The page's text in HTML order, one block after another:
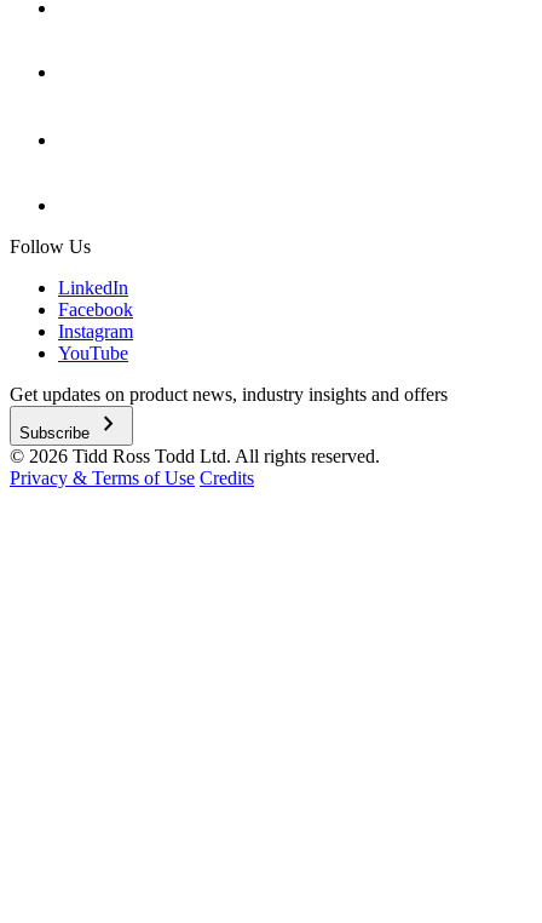
Follow Us
LinkedIn
Facebook
Instagram
YouTube
Get updates on product news, industry insights and offers
Subscribe chevron_right
© 2026 Tidd Ross Todd Ltd. All rights reserved.
Privacy & Terms of Use Credits